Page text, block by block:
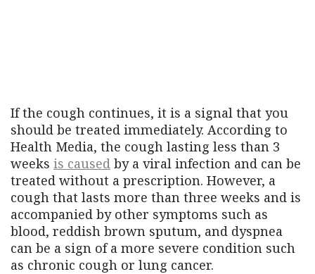
If the cough continues, it is a signal that you
should be treated immediately. According to
Health Media, the cough lasting less than 3
weeks is caused by a viral infection and can be
treated without a prescription. However, a
cough that lasts more than three weeks and is
accompanied by other symptoms such as
blood, reddish brown sputum, and dyspnea
can be a sign of a more severe condition such
as chronic cough or lung cancer.